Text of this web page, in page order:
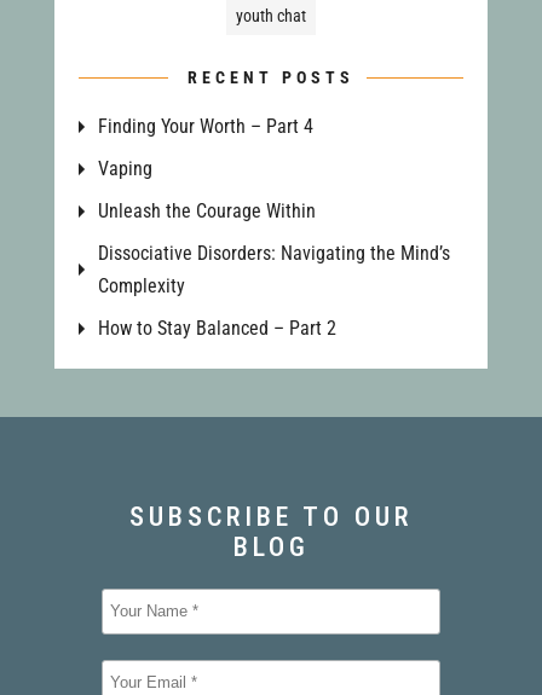
youth chat
RECENT POSTS
Finding Your Worth – Part 4
Vaping
Unleash the Courage Within
Dissociative Disorders: Navigating the Mind’s
Complexity
How to Stay Balanced – Part 2